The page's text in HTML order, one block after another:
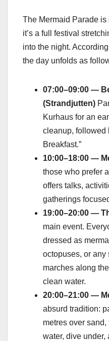
The Mermaid Parade
it’s a full festival
into the night.
the day unfolds as
07:00–09:00 —
(Strandjutten)
Kurhaus for an
cleanup, followed
Breakfast.”
10:00–18:00 —
those who prefer
offers talks,
gatherings
19:00–20:00 —
main event.
dressed as
octopuses, or any
marches along
clean water.
20:00–21:00 —
absurd tradition:
metres over
water, dive